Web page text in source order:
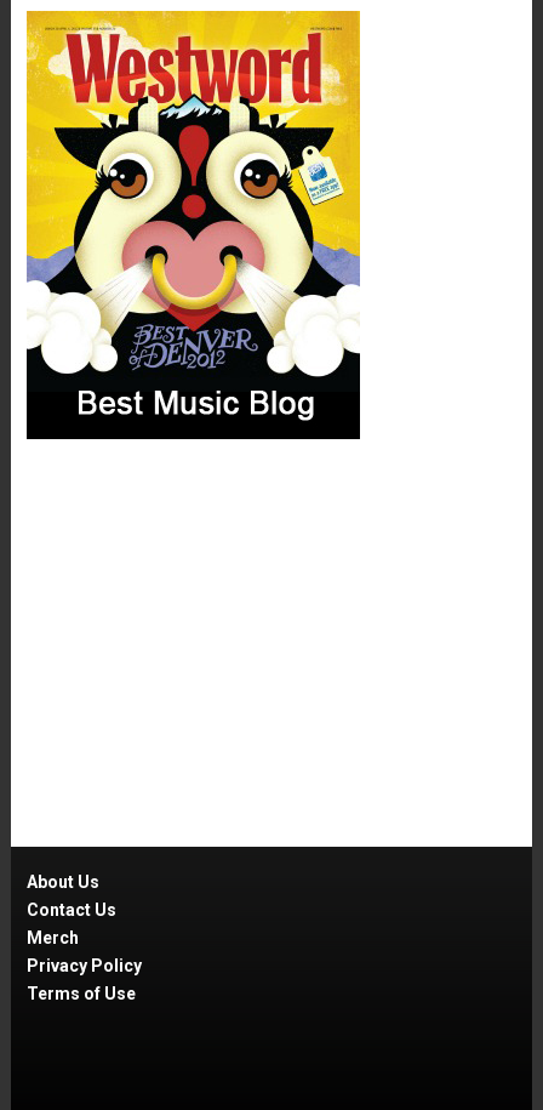
About Us
Contact Us
Merch
Privacy Policy
Terms of Use